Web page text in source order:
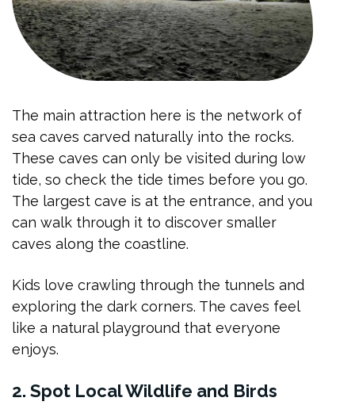
The main attraction here is the network of
sea caves carved naturally into the rocks.
These caves can only be visited during low
tide, so check the tide times before you go.
The largest cave is at the entrance, and you
can walk through it to discover smaller
caves along the coastline.
Kids love crawling through the tunnels and
exploring the dark corners. The caves feel
like a natural playground that everyone
enjoys.
2. Spot Local Wildlife and Birds